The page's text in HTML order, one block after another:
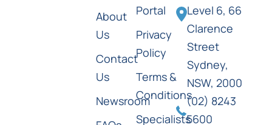
About
Us
Contact
Us
Newsroom
Portal
Privacy
Policy
Terms &
Conditions
Specialists
Level 6, 66
Clarence
Street
Sydney,
NSW, 2000
(02) 8243
5600